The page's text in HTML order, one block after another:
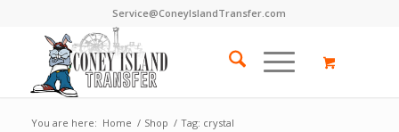
Service@ConeyIslandTransfer.com
You are here: Home / Shop / Tag: crystal